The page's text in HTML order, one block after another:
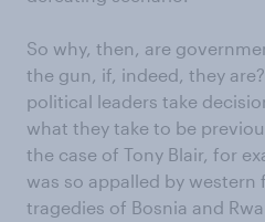
So why, then, are
the gun, if, indeed, they
political leaders take
what they take to be
the case of Tony Blair, for
was so appalled by
tragedies of Bosnia and